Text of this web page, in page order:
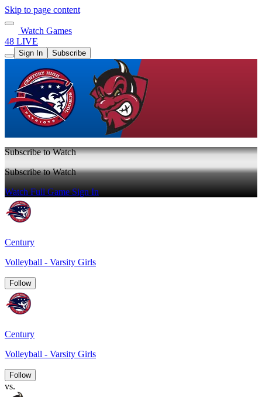
Skip to page content
Watch Games
48 LIVE
Sign In Subscribe
Subscribe to Watch
Subscribe to Watch
Watch Full GameSign In
Century
Volleyball - Varsity Girls
Follow
Century
Volleyball - Varsity Girls
Follow
vs.